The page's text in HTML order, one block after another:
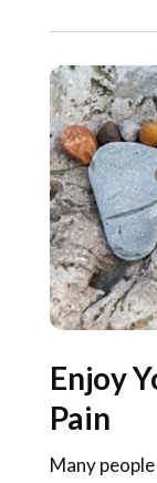
Enjoy
Pain
Many